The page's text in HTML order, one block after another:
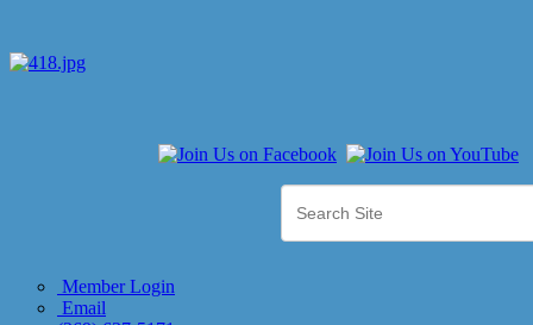
Member Login
Email